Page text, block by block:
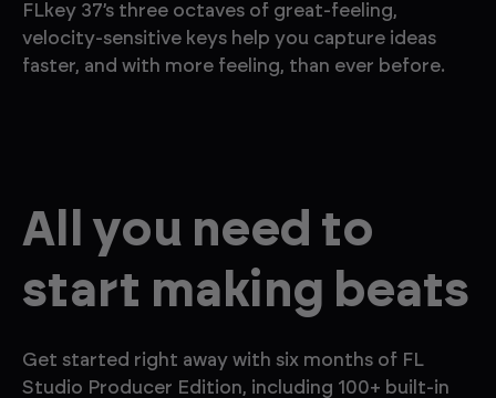
FLkey 37’s three octaves of great-feeling,
velocity-sensitive keys help you capture ideas
faster, and with more feeling, than ever before.
All you need to
start making beats
Get started right away with six months of FL
Studio Producer Edition, including 100+ built-in